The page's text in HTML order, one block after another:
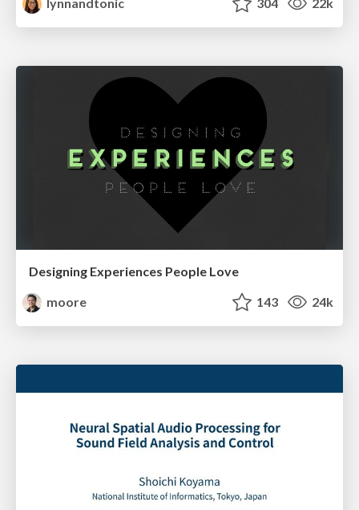
Designing Experiences People Love
moore
143 24k